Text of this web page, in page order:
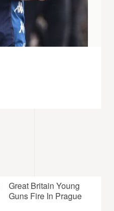
Great Britain Young
Guns Fire In Prague